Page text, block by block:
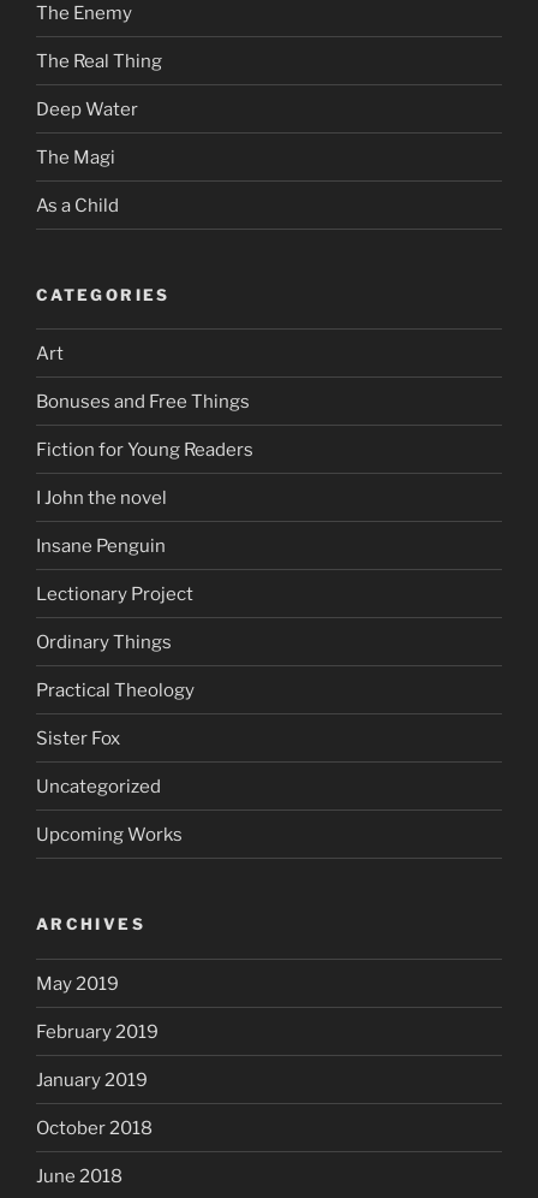
The Enemy
The Real Thing
Deep Water
The Magi
As a Child
CATEGORIES
Art
Bonuses and Free Things
Fiction for Young Readers
I John the novel
Insane Penguin
Lectionary Project
Ordinary Things
Practical Theology
Sister Fox
Uncategorized
Upcoming Works
ARCHIVES
May 2019
February 2019
January 2019
October 2018
June 2018